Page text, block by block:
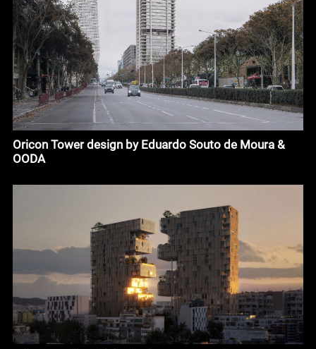
Oricon Tower design by Eduardo Souto de Moura &
OODA